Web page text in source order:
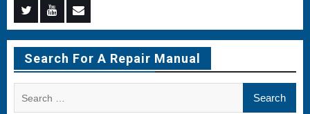
Menu
Item
Menu
Item
Menu
Item
Search For A Repair Manual